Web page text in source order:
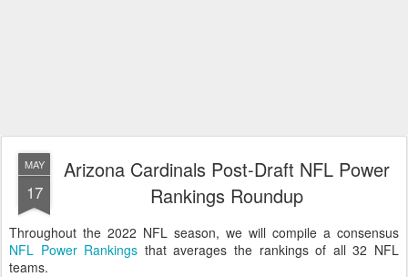
MAY
17
Arizona Cardinals Post-Draft NFL Power
Rankings Roundup
Throughout the 2022 NFL season, we will compile a consensus
NFL Power Rankings that averages the rankings of all 32 NFL
teams.